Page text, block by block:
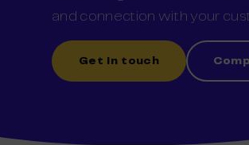
and connection with your
Get in touch